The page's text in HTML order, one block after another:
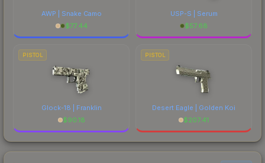
AWP | Snake Camo
$77.44
USP-S | Serum
$57.68
PISTOL
Glock-18 | Franklin
$90.18
PISTOL
Desert Eagle | Golden Koi
$207.41